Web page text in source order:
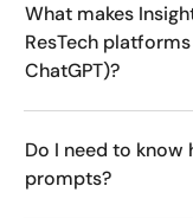
What makes
ResTech
ChatGPT)?
Do I need to
prompts?